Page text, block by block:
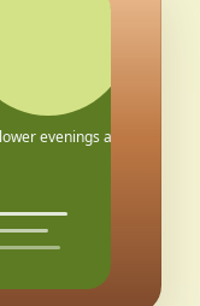
evenings after the city.